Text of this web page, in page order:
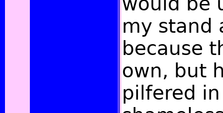
my stand
because
own, but
pilfered